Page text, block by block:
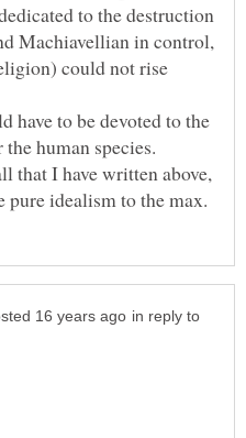
to the destruction
Machiavellian in control,
could not rise
have to be devoted to the
that I have written above,
in reply to